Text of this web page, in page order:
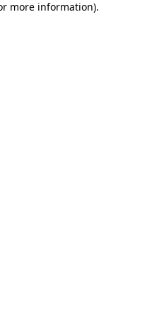
more information).